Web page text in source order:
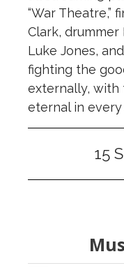
“War
Clark, drummer
Luke Jones,
fighting the
externally, with
eternal in every
15